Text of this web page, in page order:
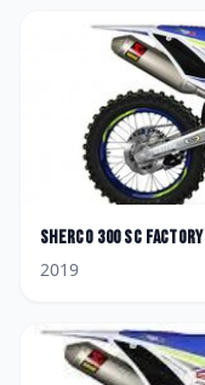
Sherco 300 SC Factory
2019